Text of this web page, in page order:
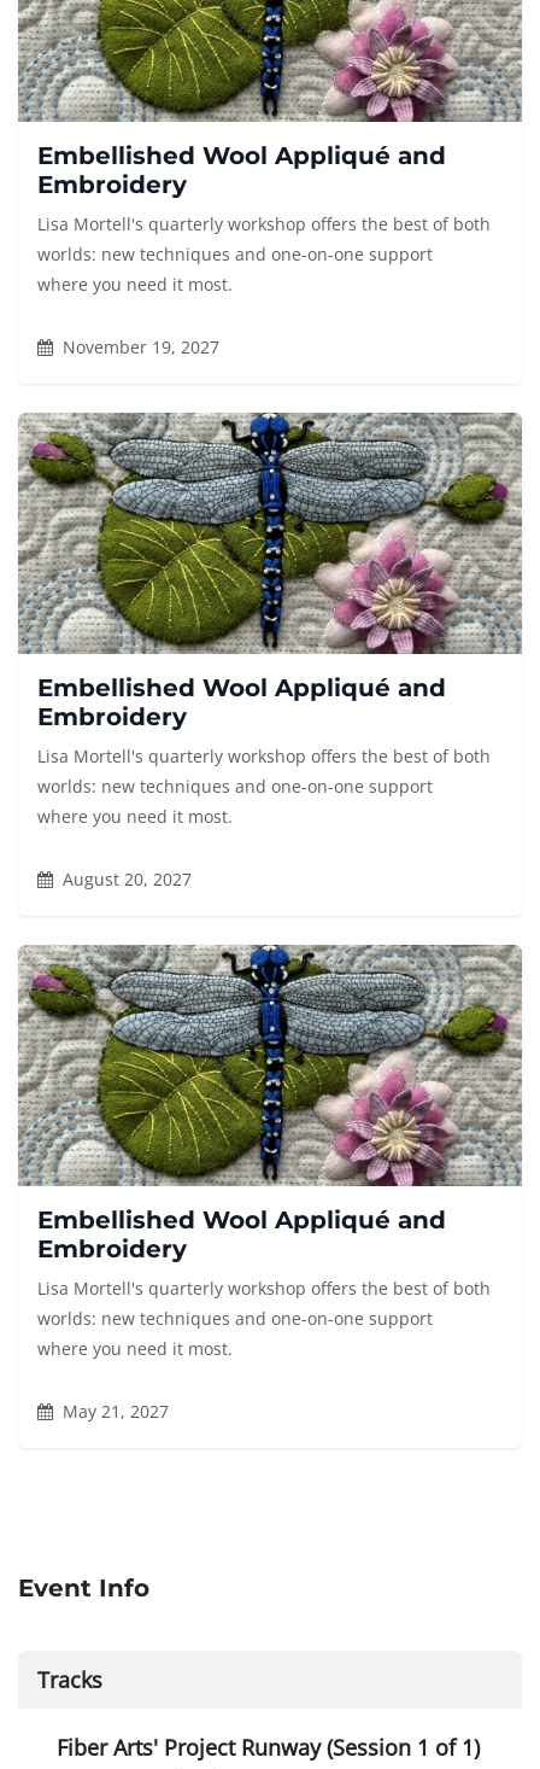
Embellished Wool Appliqué and
Embroidery
Lisa Mortell's quarterly workshop offers the best of both
worlds: new techniques and one-on-one support
where you need it most.
November 19, 2027
Embellished Wool Appliqué and
Embroidery
Lisa Mortell's quarterly workshop offers the best of both
worlds: new techniques and one-on-one support
where you need it most.
August 20, 2027
Embellished Wool Appliqué and
Embroidery
Lisa Mortell's quarterly workshop offers the best of both
worlds: new techniques and one-on-one support
where you need it most.
May 21, 2027
Event Info
Tracks
Fiber Arts' Project Runway (Session 1 of 1)